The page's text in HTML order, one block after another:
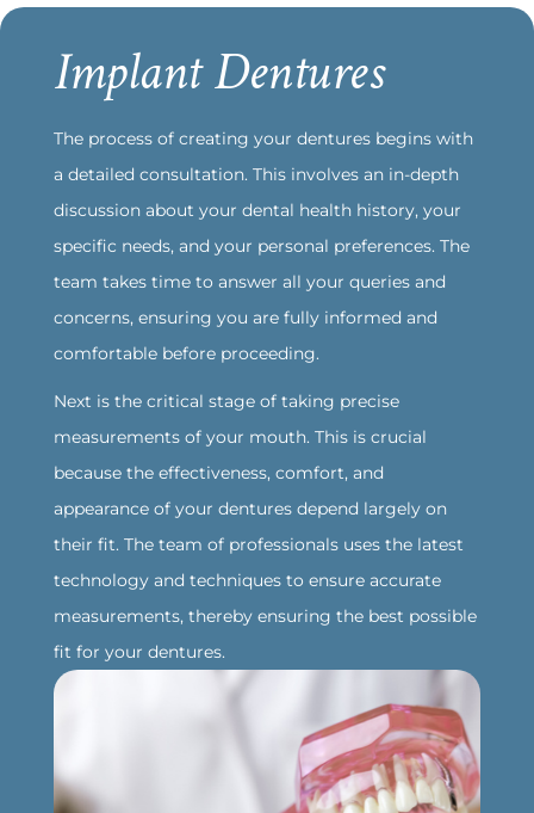
Implant Dentures
The process of creating your dentures begins with
a detailed consultation. This involves an in-depth
discussion about your dental health history, your
specific needs, and your personal preferences. The
team takes time to answer all your queries and
concerns, ensuring you are fully informed and
comfortable before proceeding.
‍Next is the critical stage of taking precise
measurements of your mouth. This is crucial
because the effectiveness, comfort, and
appearance of your dentures depend largely on
their fit. The team of professionals uses the latest
technology and techniques to ensure accurate
measurements, thereby ensuring the best possible
fit for your dentures.